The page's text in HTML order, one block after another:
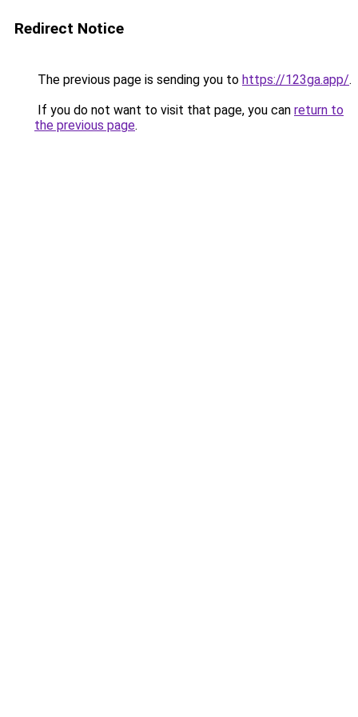
Redirect Notice
The previous page is sending you to https://123ga.app/.
If you do not want to visit that page, you can return to
the previous page.